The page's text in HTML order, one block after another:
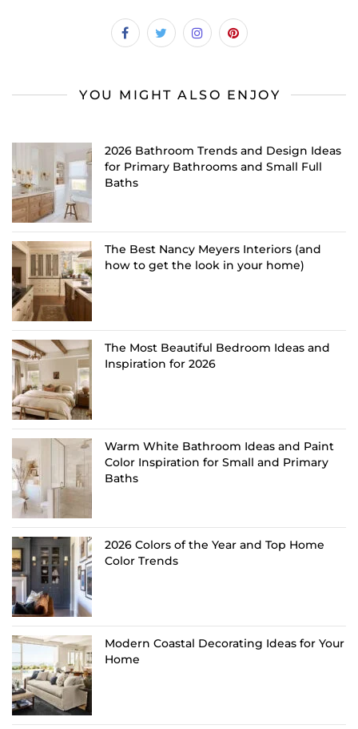
YOU MIGHT ALSO ENJOY
2026 Bathroom Trends and Design Ideas
for Primary Bathrooms and Small Full
Baths
The Best Nancy Meyers Interiors (and
how to get the look in your home)
The Most Beautiful Bedroom Ideas and
Inspiration for 2026
Warm White Bathroom Ideas and Paint
Color Inspiration for Small and Primary
Baths
2026 Colors of the Year and Top Home
Color Trends
Modern Coastal Decorating Ideas for Your
Home